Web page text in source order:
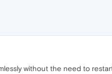
without the need to